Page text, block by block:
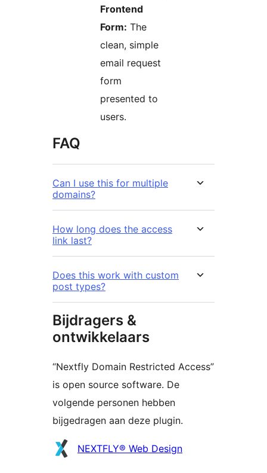
Frontend
Form: The
clean, simple
email request
form
presented to
users.
FAQ
Can I use this for multiple
domains?
How long does the access
link last?
Does this work with custom
post types?
Bijdragers &
ontwikkelaars
“Nextfly Domain Restricted Access”
is open source software. De
volgende personen hebben
bijgedragen aan deze plugin.
BijdragersNEXTFLY® Web Design